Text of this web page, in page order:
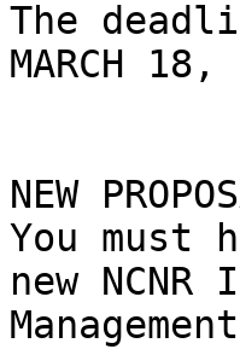
The
MARCH
NEW
You must
new